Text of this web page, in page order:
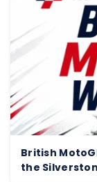
British
the